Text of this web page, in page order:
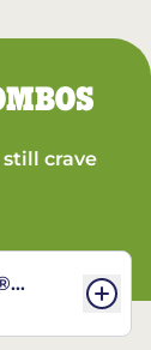
crave